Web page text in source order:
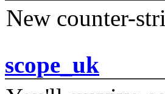
New counter-
scope_uk